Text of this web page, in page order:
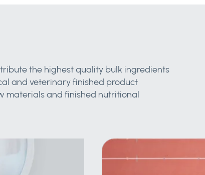
the highest quality bulk ingredients
and veterinary finished product
materials and finished nutritional